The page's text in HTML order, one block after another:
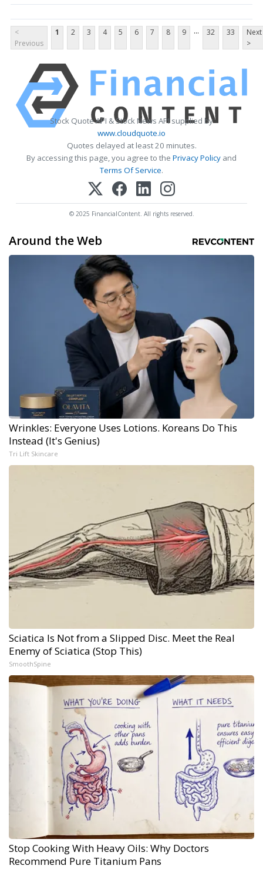
<
Previous
1 2 3 4 5 6 7 8 9 ... 32 33
Next
>
Stock Quote API & Stock News API supplied by
www.cloudquote.io
Quotes delayed at least 20 minutes.
By accessing this page, you agree to the Privacy Policy and
Terms Of Service.
© 2025 FinancialContent. All rights reserved.
Around the Web
Wrinkles: Everyone Uses Lotions. Koreans Do This
Instead (It's Genius)
Tri Lift Skincare
Sciatica Is Not from a Slipped Disc. Meet the Real
Enemy of Sciatica (Stop This)
SmoothSpine
Stop Cooking With Heavy Oils: Why Doctors
Recommend Pure Titanium Pans